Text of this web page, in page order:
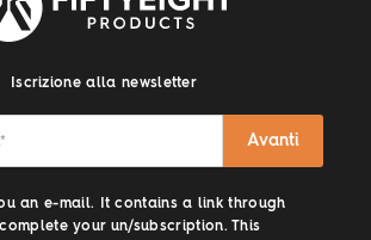
Iscrizione alla newsletter
* Avanti
an e-mail. It contains a link through
your un/subscription. This